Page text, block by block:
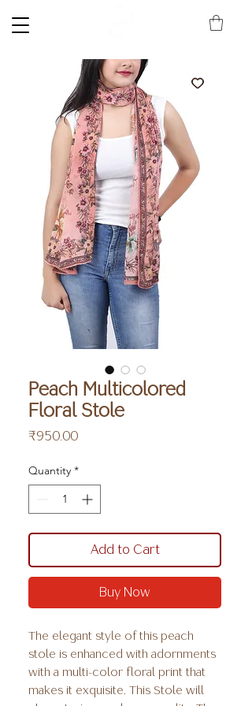
Peach Multicolored
Floral Stole
₹950.00Price
Quantity *
Add to Cart
Buy Now
The elegant style of this peach
stole is enhanced with adornments
with a multi-color floral print that
makes it exquisite. This Stole will